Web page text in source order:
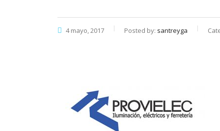
4 mayo, 2017 Posted by: santreyga